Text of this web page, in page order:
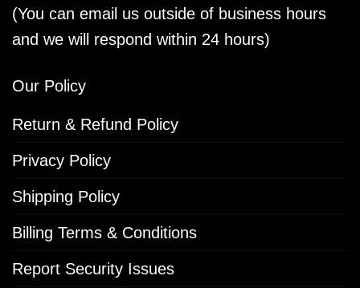
(You can email us outside of business hours
and we will respond within 24 hours)
Our Policy
Return & Refund Policy
Privacy Policy
Shipping Policy
Billing Terms & Conditions
Report Security Issues